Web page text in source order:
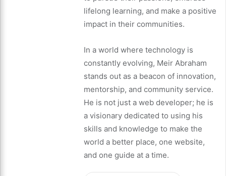
lifelong learning, and make a positive
impact in their communities.
In a world where technology is
constantly evolving, Meir Abraham
stands out as a beacon of innovation,
mentorship, and community service.
He is not just a web developer; he is
a visionary dedicated to using his
skills and knowledge to make the
world a better place, one website,
and one guide at a time.